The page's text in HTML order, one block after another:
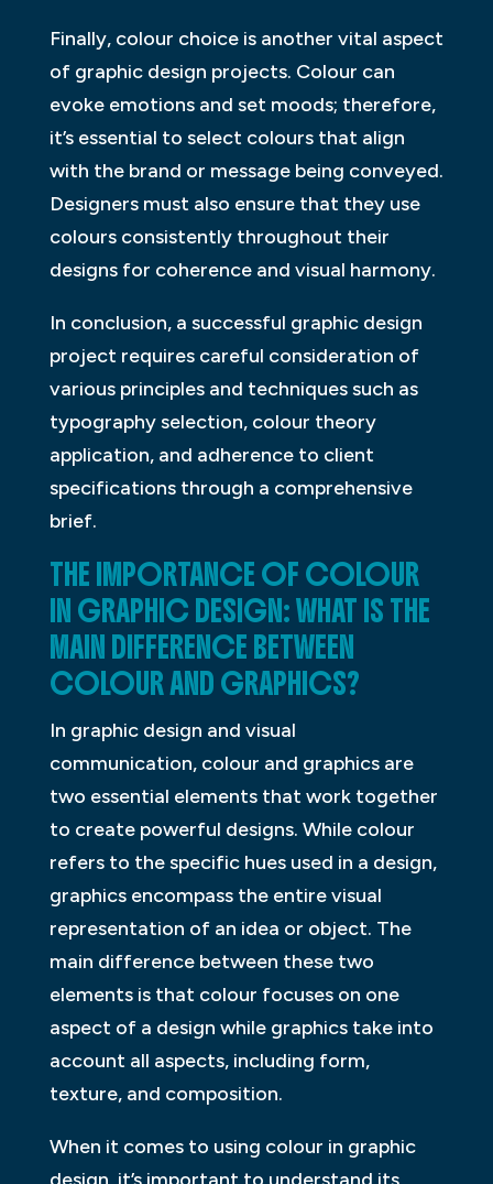
Finally, colour choice is another vital aspect
of graphic design projects. Colour can
evoke emotions and set moods; therefore,
it’s essential to select colours that align
with the brand or message being conveyed.
Designers must also ensure that they use
colours consistently throughout their
designs for coherence and visual harmony.
In conclusion, a successful graphic design
project requires careful consideration of
various principles and techniques such as
typography selection, colour theory
application, and adherence to client
specifications through a comprehensive
brief.
THE IMPORTANCE OF COLOUR
IN GRAPHIC DESIGN: WHAT IS THE
MAIN DIFFERENCE BETWEEN
COLOUR AND GRAPHICS?
In graphic design and visual
communication, colour and graphics are
two essential elements that work together
to create powerful designs. While colour
refers to the specific hues used in a design,
graphics encompass the entire visual
representation of an idea or object. The
main difference between these two
elements is that colour focuses on one
aspect of a design while graphics take into
account all aspects, including form,
texture, and composition.
When it comes to using colour in graphic